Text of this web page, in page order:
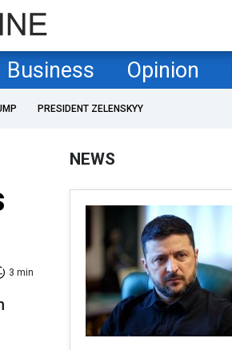
Business Opinion
PRESIDENT ZELENSKYY
3 min
NEWS